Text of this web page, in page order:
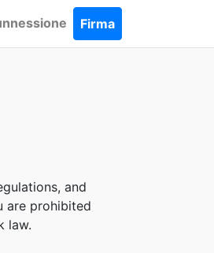
Firma
and
are prohibited
law.